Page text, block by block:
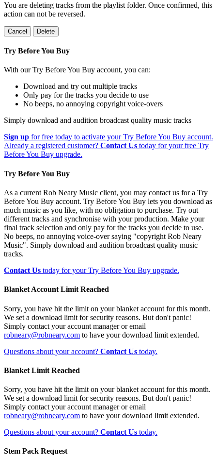
You are deleting tracks from the playlist folder. Once confirmed, this
action can not be reversed.
Cancel Delete
Try Before You Buy
With our Try Before You Buy account, you can:
Download and try out multiple tracks
Only pay for the tracks you decide to use
No beeps, no annoying copyright voice-overs
Simply download and audition broadcast quality music tracks
Sign up for free today to activate your Try Before You Buy account.
Already a registered customer? Contact Us today for your free Try
Before You Buy upgrade.
Try Before You Buy
As a current Rob Neary Music client, you may contact us for a Try
Before You Buy account. Try Before You Buy lets you download as
much music as you like, with no obligation to purchase. Try out
different tracks and synchronise with your production. Make your
final track selection and only pay for the tracks you decide to use.
No beeps, no annoying voice-over saying "copyright Rob Neary
Music". Simply download and audition broadcast quality music
tracks.
Contact Us today for your Try Before You Buy upgrade.
Blanket Account Limit Reached
Sorry, you have hit the limit on your blanket account for this month.
We set a download limit for security reasons. But don't panic!
Simply contact your account manager or email
robneary@robneary.com to have your download limit extended.
Questions about your account? Contact Us today.
Blanket Limit Reached
Sorry, you have hit the limit on your blanket account for this month.
We set a download limit for security reasons. But don't panic!
Simply contact your account manager or email
robneary@robneary.com to have your download limit extended.
Questions about your account? Contact Us today.
Stem Pack Request